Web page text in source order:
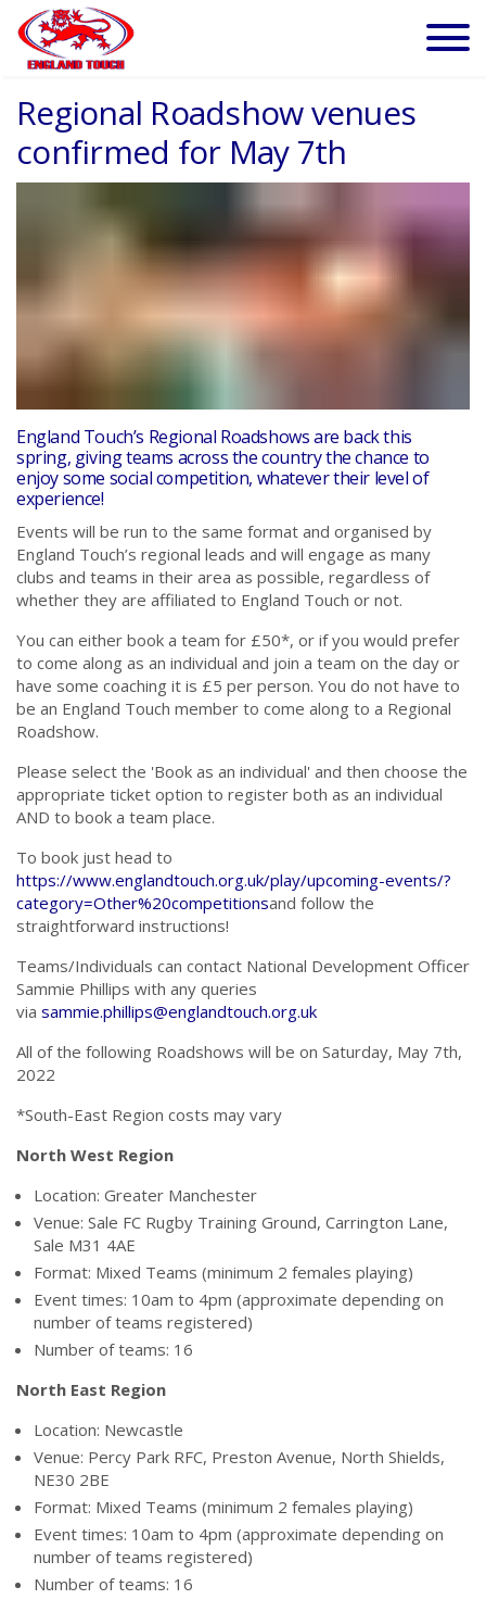
Regional Roadshow venues
confirmed for May 7th
England Touch’s Regional Roadshows are back this
spring, giving teams across the country the chance to
enjoy some social competition, whatever their level of
experience!
Events will be run to the same format and organised by
England Touch’s regional leads and will engage as many
clubs and teams in their area as possible, regardless of
whether they are affiliated to England Touch or not.
You can either book a team for £50*, or if you would prefer
to come along as an individual and join a team on the day or
have some coaching it is £5 per person. You do not have to
be an England Touch member to come along to a Regional
Roadshow.
Please select the 'Book as an individual' and then choose the
appropriate ticket option to register both as an individual
AND to book a team place.
To book just head to
https://www.englandtouch.org.uk/play/upcoming-events/?
category=Other%20competitionsand follow the
straightforward instructions!
Teams/Individuals can contact National Development Officer
Sammie Phillips with any queries
via sammie.phillips@englandtouch.org.uk
All of the following Roadshows will be on Saturday, May 7th,
2022
*South-East Region costs may vary
North West Region
Location: Greater Manchester
Venue: Sale FC Rugby Training Ground, Carrington Lane,
Sale M31 4AE
Format: Mixed Teams (minimum 2 females playing)
Event times: 10am to 4pm (approximate depending on
number of teams registered)
Number of teams: 16
North East Region
Location: Newcastle
Venue: Percy Park RFC, Preston Avenue, North Shields,
NE30 2BE
Format: Mixed Teams (minimum 2 females playing)
Event times: 10am to 4pm (approximate depending on
number of teams registered)
Number of teams: 16